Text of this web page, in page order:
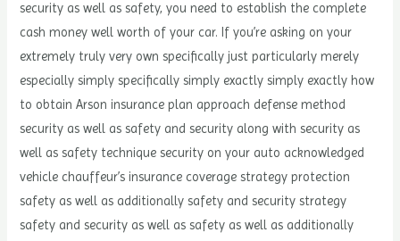
security as well as safety, you need to establish the complete
cash money well worth of your car. If you’re asking on your
extremely truly very own specifically just particularly merely
especially simply specifically simply exactly simply exactly how
to obtain Arson insurance plan approach defense method
security as well as safety and security along with security as
well as safety technique security on your auto acknowledged
vehicle chauffeur’s insurance coverage strategy protection
safety as well as additionally safety and security strategy
safety and security as well as safety as well as additionally